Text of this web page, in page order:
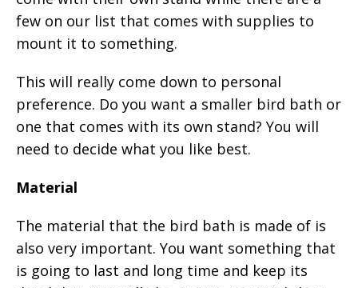
few on our list that comes with supplies to
mount it to something.
This will really come down to personal
preference. Do you want a smaller bird bath or
one that comes with its own stand? You will
need to decide what you like best.
Material
The material that the bird bath is made of is
also very important. You want something that
is going to last and long time and keep its